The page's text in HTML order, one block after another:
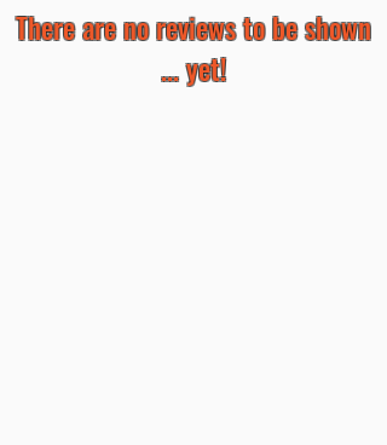
There are no reviews to be shown
... yet!